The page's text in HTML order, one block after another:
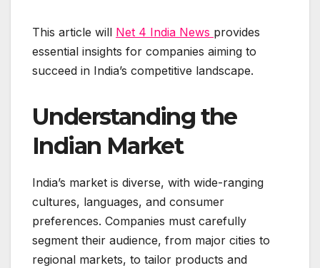
This article will Net 4 India News provides
essential insights for companies aiming to
succeed in India’s competitive landscape.
Understanding the
Indian Market
India’s market is diverse, with wide-ranging
cultures, languages, and consumer
preferences. Companies must carefully
segment their audience, from major cities to
regional markets, to tailor products and